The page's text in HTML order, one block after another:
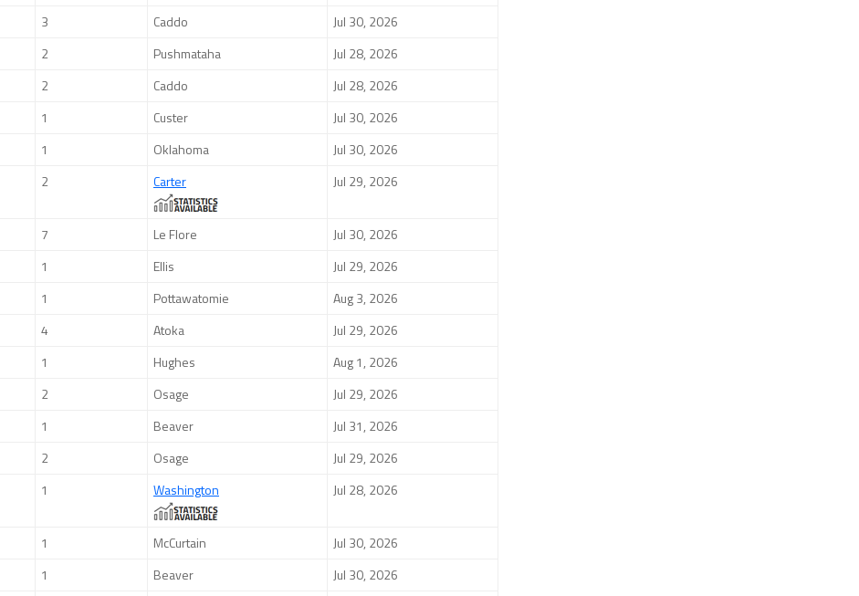
3 Caddo
Jul 30, 2026
2 Pushmataha
Jul 28, 2026
2 Caddo
Jul 28, 2026
1 Custer
Jul 30, 2026
1 Oklahoma
Jul 30, 2026
2 Carter Jul 29, 2026
7 Le Flore
Jul 30, 2026
1 Ellis
Jul 29, 2026
1 Pottawatomie
Aug 3, 2026
4 Atoka
Jul 29, 2026
1 Hughes
Aug 1, 2026
2 Osage
Jul 29, 2026
1 Beaver
Jul 31, 2026
2 Osage
Jul 29, 2026
1 Washington Jul 28, 2026
1 McCurtain
Jul 30, 2026
1 Beaver
Jul 30, 2026